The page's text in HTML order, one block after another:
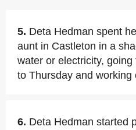
5. Deta Hedman spent
aunt in Castleton in a
water or electricity,
to Thursday and
6. Deta Hedman started